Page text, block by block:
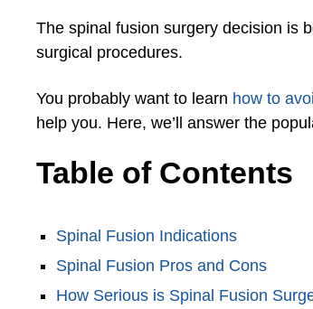
The spinal fusion surgery decision is
surgical procedures.
You probably want to learn how to
help you. Here, we’ll answer the
Table of Contents
Spinal Fusion Indications
Spinal Fusion Pros and Cons
How Serious is Spinal Fusion